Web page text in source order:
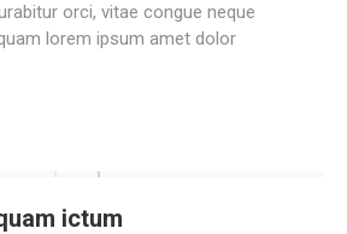
orci, vitae congue neque
lorem ipsum amet dolor
ictum